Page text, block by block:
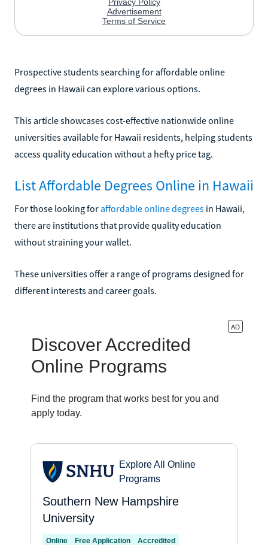
Prospective students searching for affordable online
degrees in Hawaii can explore various options.
This article showcases cost-effective nationwide online
universities available for Hawaii residents, helping students
access quality education without a hefty price tag.
List Affordable Degrees Online in Hawaii
For those looking for affordable online degrees in Hawaii,
there are institutions that provide quality education
without straining your wallet.
These universities offer a range of programs designed for
different interests and career goals.